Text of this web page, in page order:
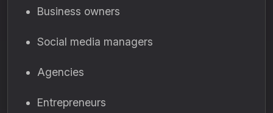
Business owners
Social media managers
Agencies
Entrepreneurs